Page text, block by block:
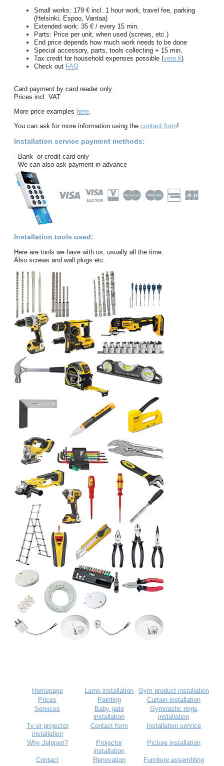
Small works: 179 € incl. 1 hour work, travel fee, parking
(Helsinki, Espoo, Vantaa)
Extended work: 35 € / every 15 min.
Parts: Price per unit, when used (screws, etc.)
End price depends how much work needs to be done
Special accessory, parts, tools collecting + 15 min.
Tax credit for household expenses possible (vero.fi)
Check out FAQ
Card payment by card reader only.
Prices incl. VAT
More price examples here.
You can ask for more information using thecontact form!
Installation service payment methods:
- Bank- or credit card only
- We can also ask payment in advance
Installation tools used:
Here are tools we have with us, usually all the time.
Also screws and wall plugs etc.
Homepage Lamp installation
Gym product installation
Prices
Painting
Curtain installation
Services
Baby gate
installation
Gymnastic rings
installation
Tv or projector
installation
Contact form Installation service
Why Jelpperi?
Projector
installation
Picture installation
Contact Renovation
Furniture assembling